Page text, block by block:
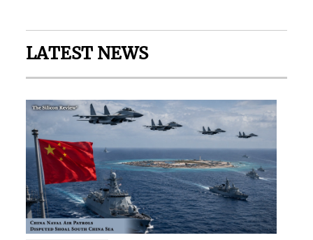
LATEST NEWS